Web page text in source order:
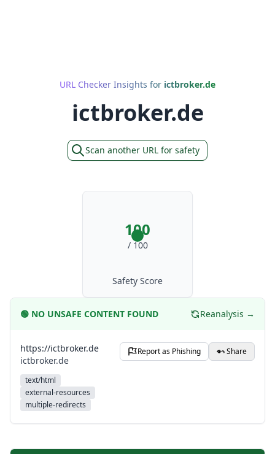
URL Checker Insights for ictbroker.de
ictbroker.de
Scan another URL for safety
100
/ 100
Safety Score
🟢 NO UNSAFE CONTENT FOUND Reanalysis →
https://ictbroker.de
ictbroker.de
text/html
external-resources
multiple-redirects
Report as Phishing Share